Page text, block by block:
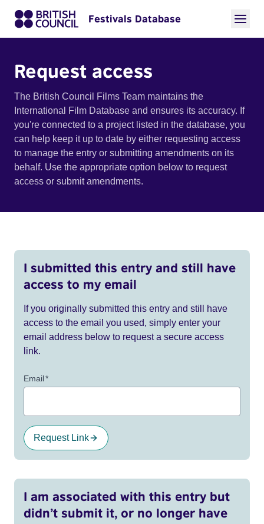
Festivals Database
Request access
The British Council Films Team maintains the
International Film Database and ensures its accuracy. If
you're connected to a project listed in the database, you
can help keep it up to date by either requesting access
to manage the entry or submitting amendments on its
behalf. Use the appropriate option below to request
access or submit amendments.
I submitted this entry and still have
access to my email
If you originally submitted this entry and still have
access to the email you used, simply enter your
email address below to request a secure access
link.
Email*
Request Link
I am associated with this entry but
didn’t submit it, or no longer have